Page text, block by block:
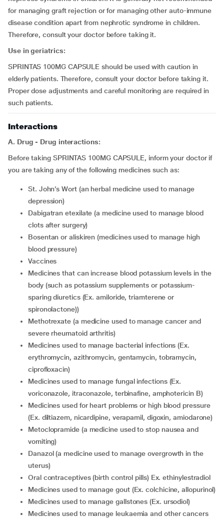
for managing graft rejection or for managing other auto-immune
disease condition apart from nephrotic syndrome in children.
Therefore, consult your doctor before taking it.
Use in geriatrics:
SPRINTAS 100MG CAPSULE should be used with caution in
elderly patients. Therefore, consult your doctor before taking it.
Proper dose adjustments and careful monitoring are required in
such patients.
Interactions
A. Drug - Drug interactions:
Before taking SPRINTAS 100MG CAPSULE, inform your doctor if
you are taking any of the following medicines such as:
St. John’s Wort (an herbal medicine used to manage
depression)
dabigatran etexilate (a medicine used to manage blood
clots after surgery)
bosentan or aliskiren (medicines used to manage high
blood pressure)
vaccines
medicines that can increase blood potassium levels in the
body (such as potassium supplements or potassium-
sparing diuretics (Ex. amiloride, triamterene or
spironolactone))
methotrexate (a medicine used to manage cancer and
severe rheumatoid arthritis)
medicines used to manage bacterial infections (Ex.
erythromycin, azithromycin, gentamycin, tobramycin,
ciprofloxacin)
medicines used to manage fungal infections (Ex.
voriconazole, itraconazole, terbinafine, amphotericin B)
medicines used for heart problems or high blood pressure
(Ex. diltiazem, nicardipine, verapamil, digoxin, amiodarone)
metoclopramide (a medicine used to stop nausea and
vomiting)
danazol (a medicine used to manage overgrowth in the
uterus)
oral contraceptives (birth control pills) Ex. ethinylestradiol
medicines used to manage gout (Ex. colchicine, allopurinol)
medicines used to manage gallstones (Ex. ursodiol)
medicines used to manage leukaemia and other cancers